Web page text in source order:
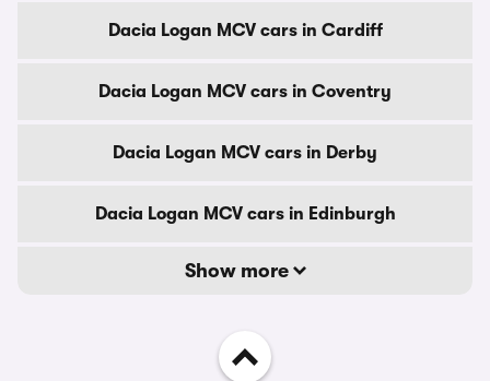
Dacia Logan MCV cars in Cardiff
Dacia Logan MCV cars in Coventry
Dacia Logan MCV cars in Derby
Dacia Logan MCV cars in Edinburgh
Show more